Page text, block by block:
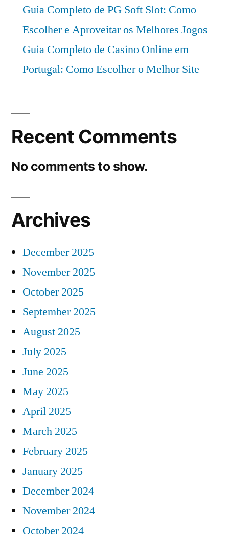
Guia Completo de PG Soft Slot: Como
Escolher e Aproveitar os Melhores Jogos
Guia Completo de Casino Online em
Portugal: Como Escolher o Melhor Site
Recent Comments
No comments to show.
Archives
December 2025
November 2025
October 2025
September 2025
August 2025
July 2025
June 2025
May 2025
April 2025
March 2025
February 2025
January 2025
December 2024
November 2024
October 2024